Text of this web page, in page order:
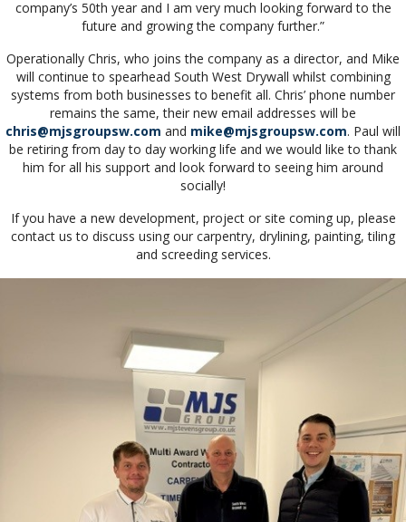
company’s 50th year and I am very much looking forward to the
future and growing the company further.”
Operationally Chris, who joins the company as a director, and Mike
will continue to spearhead South West Drywall whilst combining
systems from both businesses to benefit all. Chris’ phone number
remains the same, their new email addresses will be
chris@mjsgroupsw.com and mike@mjsgroupsw.com. Paul will
be retiring from day to day working life and we would like to thank
him for all his support and look forward to seeing him around
socially!
If you have a new development, project or site coming up, please
contact us to discuss using our carpentry, drylining, painting, tiling
and screeding services.